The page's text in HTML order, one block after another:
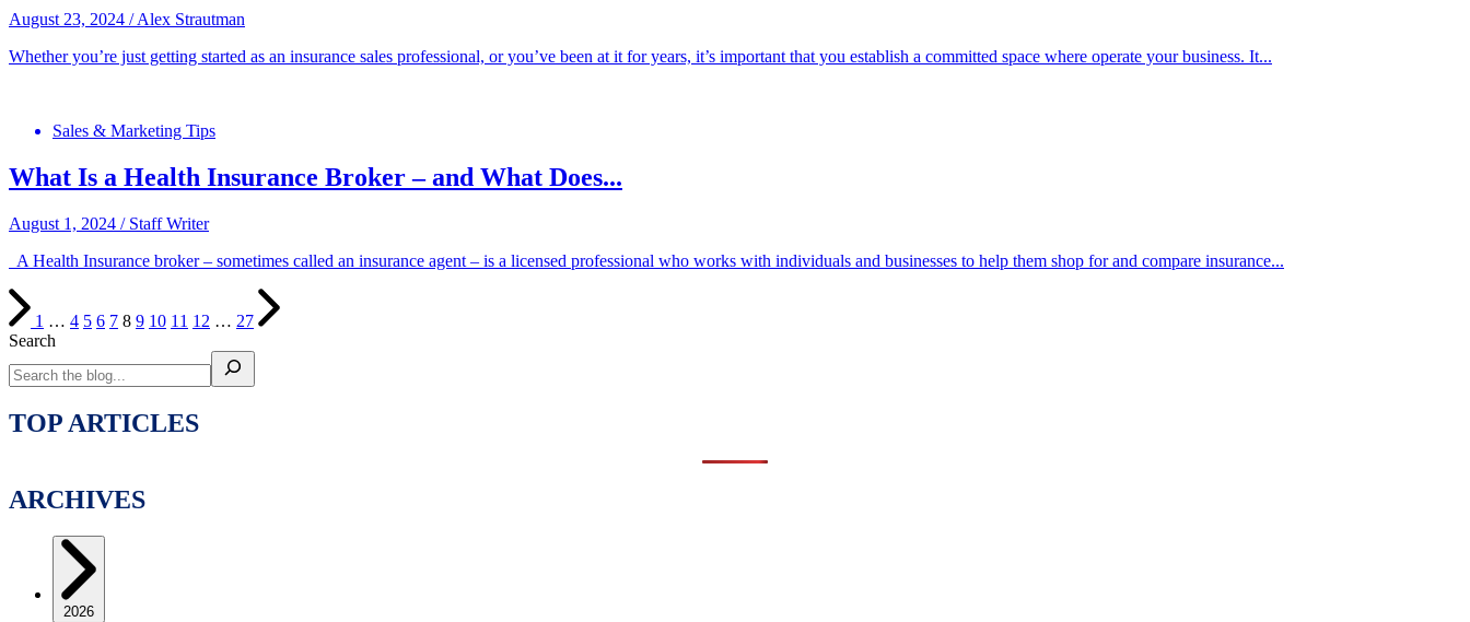
August 23, 2024 /Alex Strautman
Whether you’re just getting started as an insurance sales professional, or you’ve been at it for years, it’s important that you establish a committed space where operate your business. It...
Sales & Marketing Tips
What Is a Health Insurance Broker – and What Does...
August 1, 2024 / Staff Writer
A Health Insurance broker – sometimes called an insurance agent – is a licensed professional who works with individuals and businesses to help them shop for and compare insurance...
1 … 4 5 6 7 8 9 10 11 12 … 27
Search
TOP ARTICLES
ARCHIVES
2026